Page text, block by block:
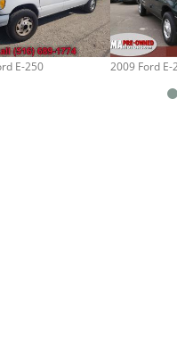
E-250 2009 Ford E-